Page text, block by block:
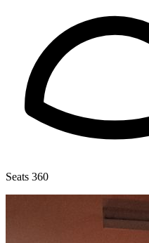
Seats 360